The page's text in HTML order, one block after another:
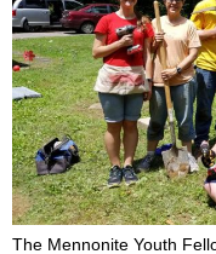
The Mennonite Youth